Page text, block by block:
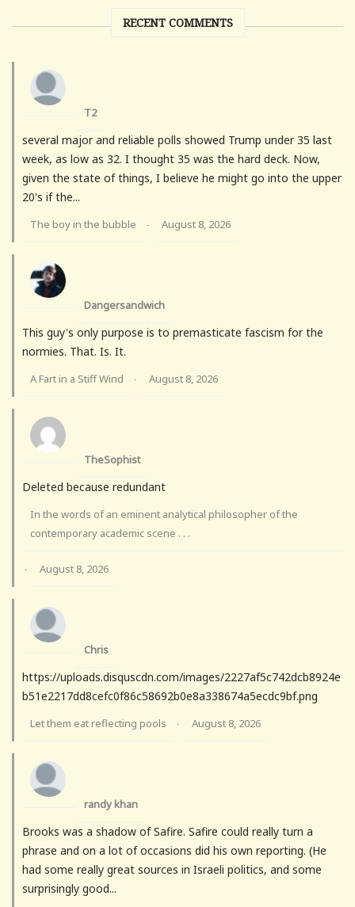
RECENT COMMENTS
T2
several major and reliable polls showed Trump under 35 last
week, as low as 32. I thought 35 was the hard deck. Now,
given the state of things, I believe he might go into the upper
20's if the...
The boy in the bubble · August 8, 2026
Dangersandwich
This guy's only purpose is to premasticate fascism for the
normies. That. Is. It.
A Fart in a Stiff Wind · August 8, 2026
TheSophist
Deleted because redundant
In the words of an eminent analytical philosopher of the
contemporary academic scene . . .
· August 8, 2026
Chris
https://uploads.disquscdn.com/images/2227af5c742dcb8924e
b51e2217dd8cefc0f86c58692b0e8a338674a5ecdc9bf.png
Let them eat reflecting pools · August 8, 2026
randy khan
Brooks was a shadow of Safire. Safire could really turn a
phrase and on a lot of occasions did his own reporting. (He
had some really great sources in Israeli politics, and some
surprisingly good...